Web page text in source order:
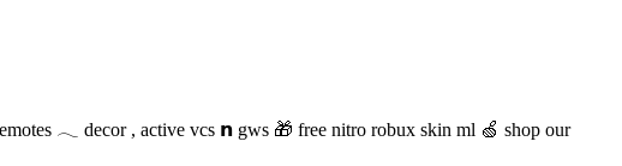
𓂃 decor , active vcs 𝗻 gws 🎁 free nitro robux skin ml 🍏 shop our